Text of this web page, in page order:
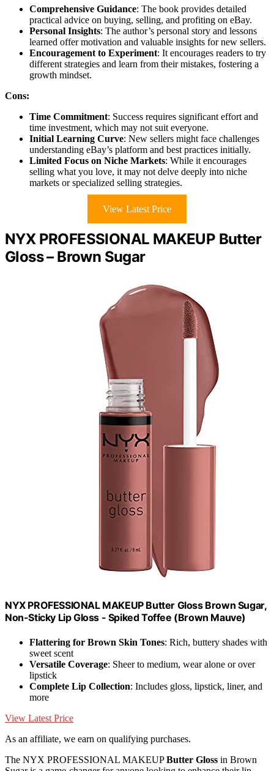
Comprehensive Guidance: The book provides detailed
practical advice on buying, selling, and profiting on eBay.
Personal Insights: The author’s personal story and lessons
learned offer motivation and valuable insights for new sellers.
Encouragement to Experiment: It encourages readers to try
different strategies and learn from their mistakes, fostering a
growth mindset.
Cons:
Time Commitment: Success requires significant effort and
time investment, which may not suit everyone.
Initial Learning Curve: New sellers might face challenges
understanding eBay’s platform and best practices initially.
Limited Focus on Niche Markets: While it encourages
selling what you love, it may not delve deeply into niche
markets or specialized selling strategies.
View Latest Price
NYX PROFESSIONAL MAKEUP Butter
Gloss – Brown Sugar
NYX PROFESSIONAL MAKEUP Butter Gloss Brown Sugar,
Non-Sticky Lip Gloss - Spiked Toffee (Brown Mauve)
Flattering for Brown Skin Tones: Rich, buttery shades with
sweet scent
Versatile Coverage: Sheer to medium, wear alone or over
lipstick
Complete Lip Collection: Includes gloss, lipstick, liner, and
more
View Latest Price
As an affiliate, we earn on qualifying purchases.
The NYX PROFESSIONAL MAKEUPButter Gloss in Brown